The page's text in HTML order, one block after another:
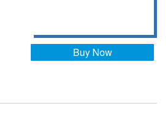
Buy Now